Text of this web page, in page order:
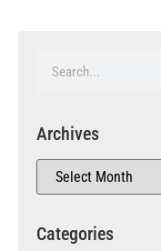
Archives
Categories